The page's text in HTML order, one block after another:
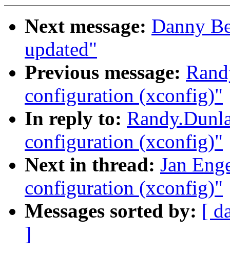
Next message: Danny
updated"
Previous message:
configuration (xconfig)"
In reply to:
configuration (xconfig)"
Next in thread: Jan
configuration (xconfig)"
Messages sorted by: [
]